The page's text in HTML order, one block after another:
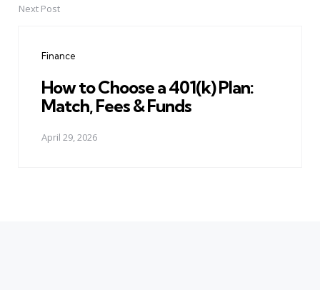
Next Post
Finance
How to Choose a 401(k) Plan:
Match, Fees & Funds
April 29, 2026